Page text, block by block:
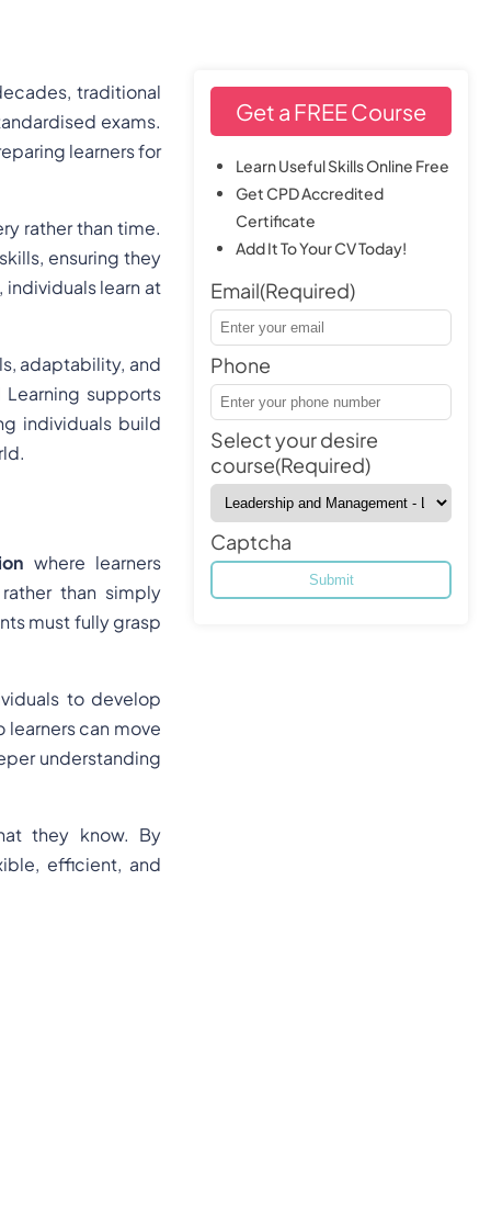
traditional
exams.
learners for
rather than time.
ensuring they
learn at
adaptability, and
supports
individuals build
where learners
than simply
must fully grasp
to develop
learners can move
understanding
they know. By
efficient, and
Get a FREE Course
Learn Useful Skills Online Free
Get CPD Accredited
Certificate
Add It To Your CV Today!
Email(Required)
Phone
Select your desire
course(Required)
Captcha